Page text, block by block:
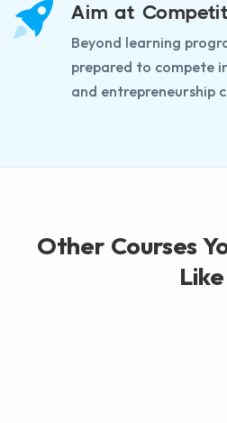
Aim at
Beyond learning
prepared to compete
and entrepreneurship
Other Courses
Like